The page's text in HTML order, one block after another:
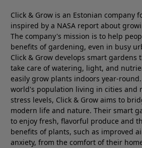
Click & Grow is an Estonian company
inspired by a NASA report about
The company's mission is to help
benefits of gardening, even in busy
Click & Grow develops smart gardens
take care of watering, light, and
easily grow plants indoors year-
world's population living in cities and
stress levels, Click & Grow aims to
modern life and nature. Their smart
to enjoy fresh, flavorful produce and
benefits of plants, such as improved
anxiety, from the comfort of their